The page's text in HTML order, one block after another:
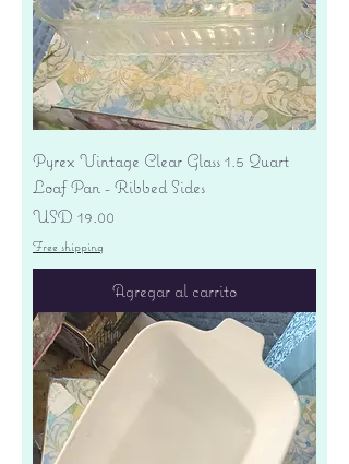
Pyrex Vintage Clear Glass 1.5 Quart
Loaf Pan - Ribbed Sides
Precio
USD 19.00
Free shipping
Agregar al carrito